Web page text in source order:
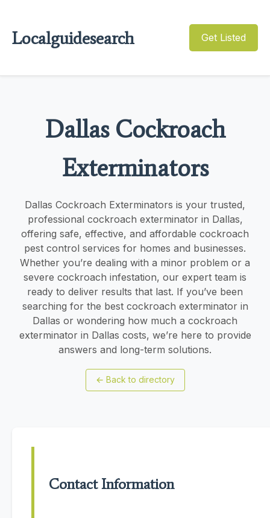
Localguidesearch Get Listed
Dallas Cockroach
Exterminators
Dallas Cockroach Exterminators is your trusted,
professional cockroach exterminator in Dallas,
offering safe, effective, and affordable cockroach
pest control services for homes and businesses.
Whether you’re dealing with a minor problem or a
severe cockroach infestation, our expert team is
ready to deliver results that last. If you’ve been
searching for the best cockroach exterminator in
Dallas or wondering how much a cockroach
exterminator in Dallas costs, we’re here to provide
answers and long-term solutions.
← Back to directory
Contact Information